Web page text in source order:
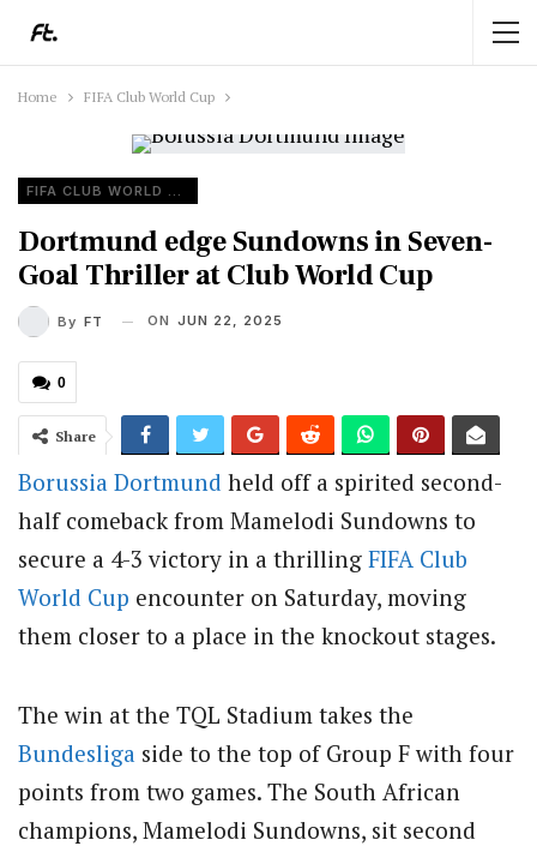
Home FIFA Club World Cup
FIFA CLUB WORLD CUP
Dortmund edge Sundowns in Seven-
Goal Thriller at Club World Cup
By FT ON JUN 22, 2025
0
Share
Borussia Dortmund held off a spirited second-
half comeback from Mamelodi Sundowns to
secure a 4-3 victory in a thrilling FIFA Club
World Cup encounter on Saturday, moving
them closer to a place in the knockout stages.
The win at the TQL Stadium takes the
Bundesliga side to the top of Group F with four
points from two games. The South African
champions, Mamelodi Sundowns, sit second